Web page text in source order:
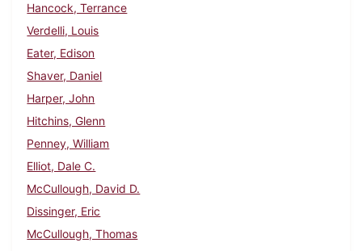
Hancock, Terrance
Verdelli, Louis
Eater, Edison
Shaver, Daniel
Harper, John
Hitchins, Glenn
Penney, William
Elliot, Dale C.
McCullough, David D.
Dissinger, Eric
McCullough, Thomas